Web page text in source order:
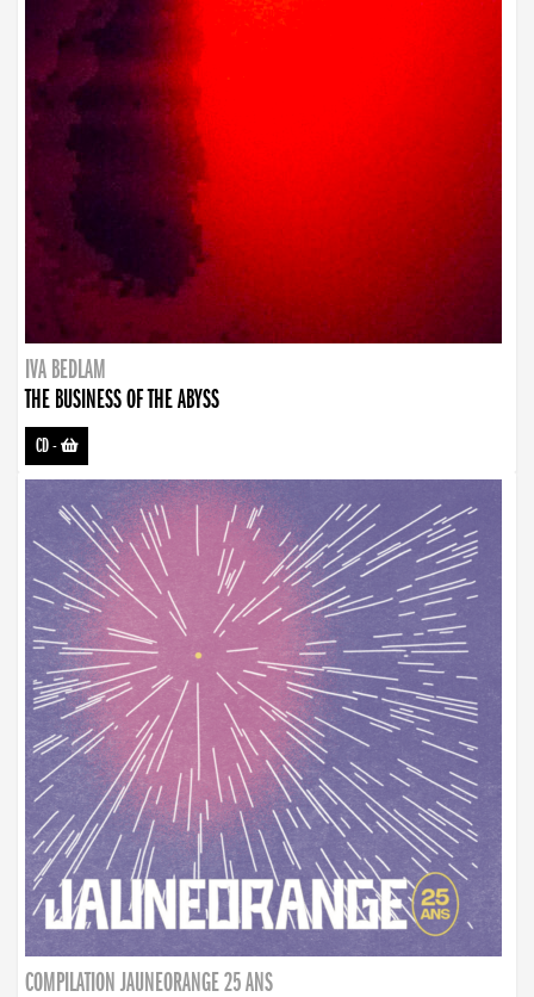
IVA BEDLAM
THE BUSINESS OF THE ABYSS
CD-
COMPILATION JAUNEORANGE 25 ANS